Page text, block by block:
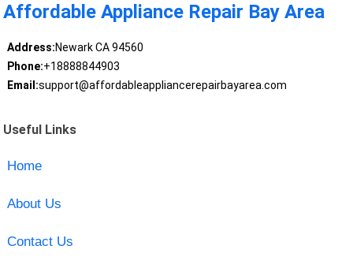
Affordable Appliance Repair Bay Area
Address:Newark CA 94560
Phone:+18888844903
Email:support@affordableappliancerepairbayarea.com
Useful Links
Home
About Us
Contact Us